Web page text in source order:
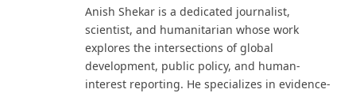
Anish Shekar is a dedicated journalist,
scientist, and humanitarian whose work
explores the intersections of global
development, public policy, and human-
interest reporting. He specializes in evidence-